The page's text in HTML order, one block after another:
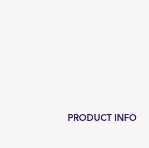
PRODUCT INFO